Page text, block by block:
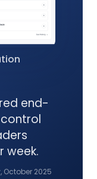
end-
week.
October 2025